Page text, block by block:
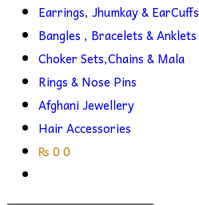
Earrings, Jhumkay & EarCuffs
Bangles , Bracelets & Anklets
Choker Sets,Chains & Mala
Rings & Nose Pins
Afghani Jewellery
Hair Accessories
₨ 0 0